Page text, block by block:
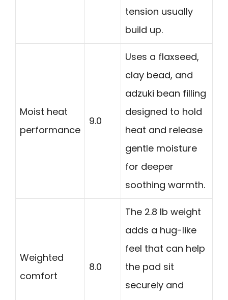
tension usually
build up.
Moist heat
performance
9.0
Uses a flaxseed,
clay bead, and
adzuki bean filling
designed to hold
heat and release
gentle moisture
for deeper
soothing warmth.
Weighted
comfort
8.0
The 2.8 lb weight
adds a hug-like
feel that can help
the pad sit
securely and